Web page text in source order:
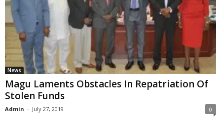
News
Magu Laments Obstacles In Repatriation Of
Stolen Funds
Admin - July 27, 2019 0